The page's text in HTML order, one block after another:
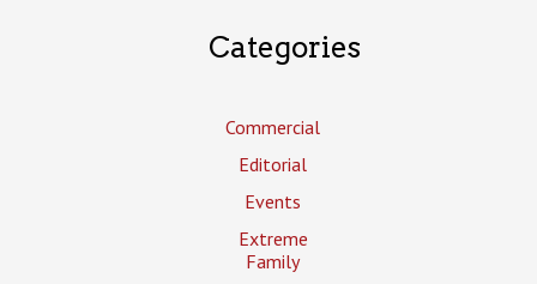
Categories
Commercial
Editorial
Events
Extreme
Family